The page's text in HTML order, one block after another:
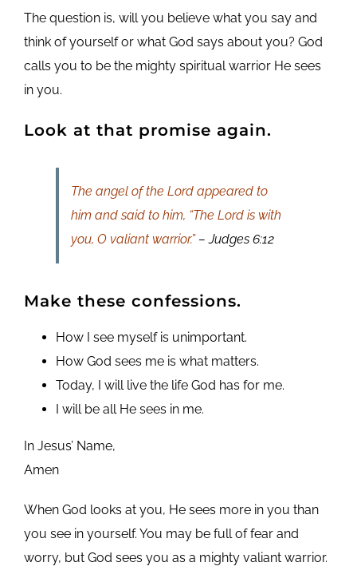
The question is, will you believe what you say and
think of yourself or what God says about you? God
calls you to be the mighty spiritual warrior He sees
in you.
Look at that promise again.
The angel of the Lord appeared to
him and said to him, “The Lord is with
you, O valiant warrior.” – Judges 6:12
Make these confessions.
How I see myself is unimportant.
How God sees me is what matters.
Today, I will live the life God has for me.
I will be all He sees in me.
In Jesus’ Name,
Amen
When God looks at you, He sees more in you than
you see in yourself. You may be full of fear and
worry, but God sees you as a mighty valiant warrior.